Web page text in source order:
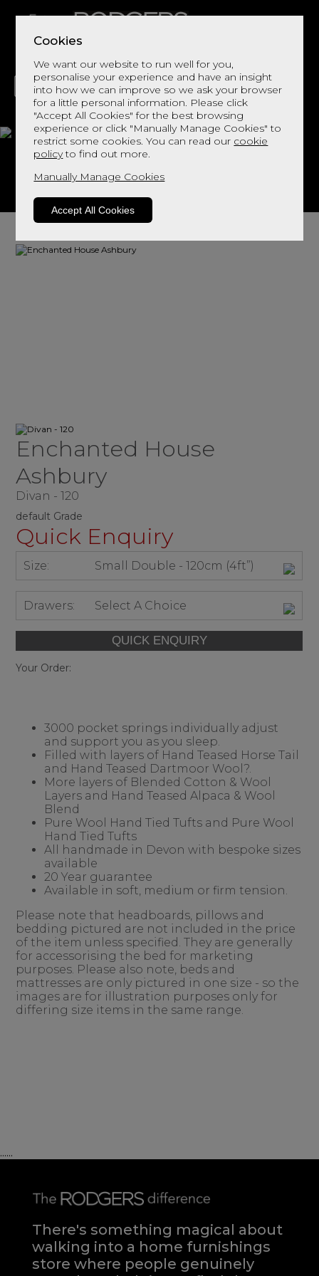
Cookies
We want our website to run well for you,
personalise your experience and have an insight
into how we can improve so we ask your browser
for a little personal information. Please click
"Accept All Cookies" for the best browsing
experience or click "Manually Manage Cookies" to
restrict some cookies. You can read our cookie
policyto find out more.
Manually Manage Cookies
Accept All Cookies
LIVING DINING DECOR BED
Ashbury
Enchanted House
Ashbury
Divan - 120
default Grade
Quick Enquiry
Size: Small Double - 120cm (4ft”)
Drawers: Select A Choice
Your Order:
3000 pocket springs individually adjust
and support you as you sleep.
Filled with layers of Hand Teased Horse Tail
and Hand Teased Dartmoor Wool?.
More layers of Blended Cotton & Wool
Layers and Hand Teased Alpaca & Wool
Blend
Pure Wool Hand Tied Tufts and Pure Wool
Hand Tied Tufts
All handmade in Devon with bespoke sizes
available
20 Year guarantee
Available in soft, medium or firm tension.
Please note that headboards, pillows and
bedding pictured are not included in the price
of the item unless specified. They are generally
for accessorising the bed for marketing
purposes. Please also note, beds and
mattresses are only pictured in one size - so the
images are for illustration purposes only for
differing size items in the same range.
......
There's something magical about
walking into a home furnishings
store where people genuinely